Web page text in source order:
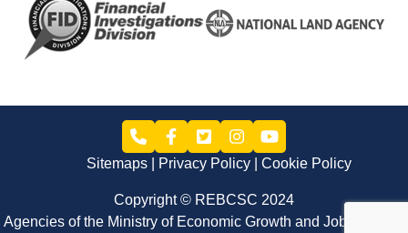
Sitemaps Privacy Policy Cookie Policy
Copyright © REBCSC 2024
Agencies of the Ministry of Economic Growth and Job